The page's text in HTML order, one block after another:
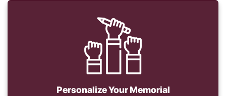
Personalize Your Memorial